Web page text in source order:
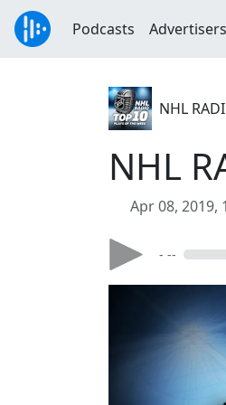
Podcasts Advertisers
NHL
NHL
Apr 08, 2019,
- --